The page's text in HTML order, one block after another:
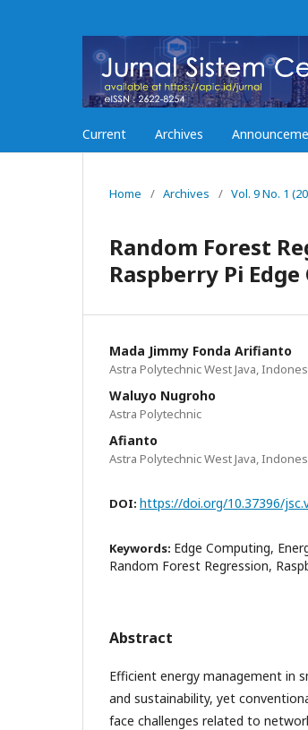
Current Archives
Home / Archives / Vol. 9 No. 1
Random Forest
Raspberry Pi
Mada Jimmy Fonda Arifianto
Astra Polytechnic West Java,
Waluyo Nugroho
Astra Polytechnic
Afianto
Astra Polytechnic West Java,
DOI: https://doi.org/10.37396/
Keywords: Edge Computing,
Random Forest Regression,
Abstract
Efficient energy management in
and sustainability, yet
face challenges related to